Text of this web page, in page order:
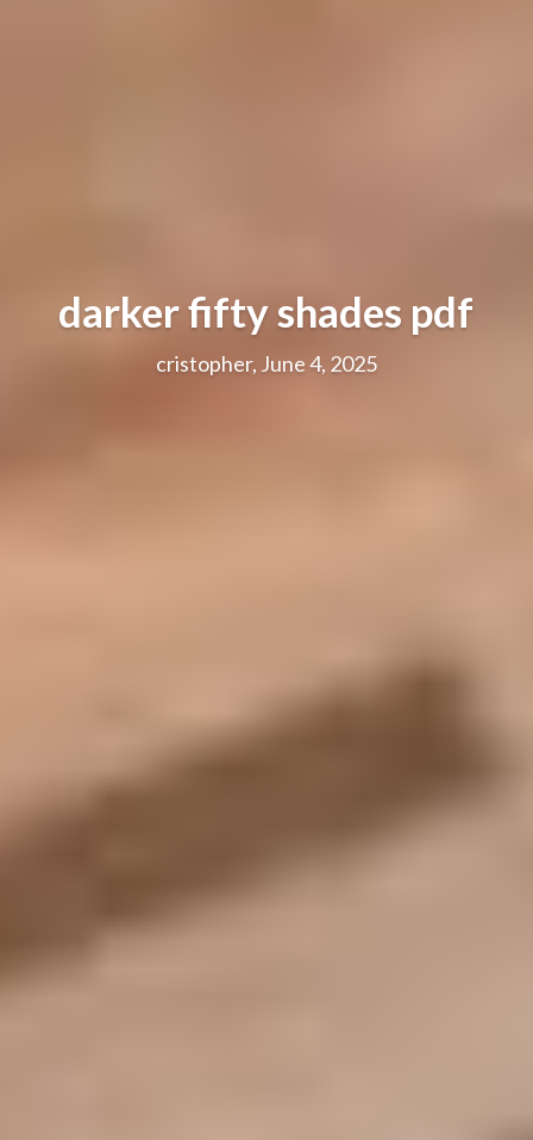
darker fifty shades pdf
cristopher, June 4, 2025